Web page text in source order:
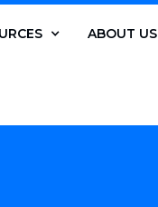
ABOUT US